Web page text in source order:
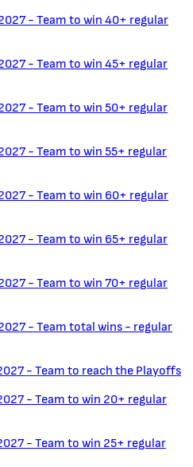
- Team to win 40+ regular
- Team to win 45+ regular
- Team to win 50+ regular
- Team to win 55+ regular
- Team to win 60+ regular
- Team to win 65+ regular
- Team to win 70+ regular
- Team total wins - regular
- Team to reach the Playoffs
- Team to win 20+ regular
- Team to win 25+ regular